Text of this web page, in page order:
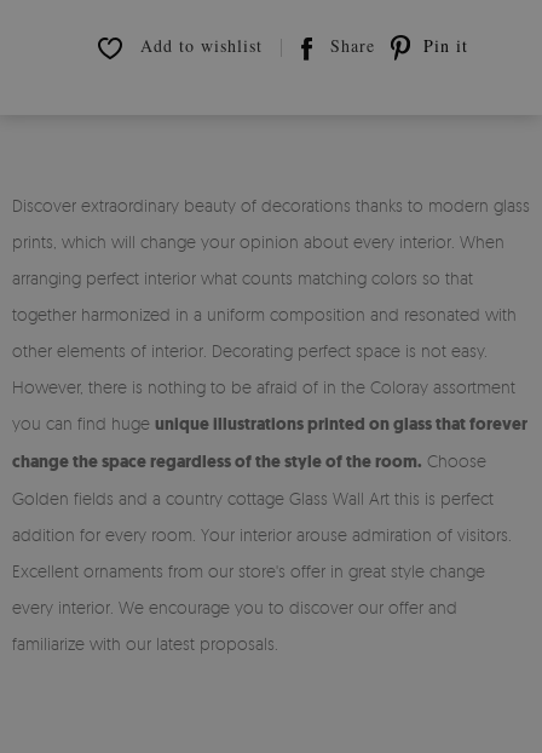
Add to wishlist Share Pin it
Discover extraordinary beauty of decorations thanks to modern glass
prints, which will change your opinion about every interior. When
arranging perfect interior what counts matching colors so that
together harmonized in a uniform composition and resonated with
other elements of interior. Decorating perfect space is not easy.
However, there is nothing to be afraid of in the Coloray assortment
you can find huge unique illustrations printed on glass that forever
change the space regardless of the style of the room. Choose
Golden fields and a country cottage Glass Wall Art this is perfect
addition for every room. Your interior arouse admiration of visitors.
Excellent ornaments from our store's offer in great style change
every interior. We encourage you to discover our offer and
familiarize with our latest proposals.